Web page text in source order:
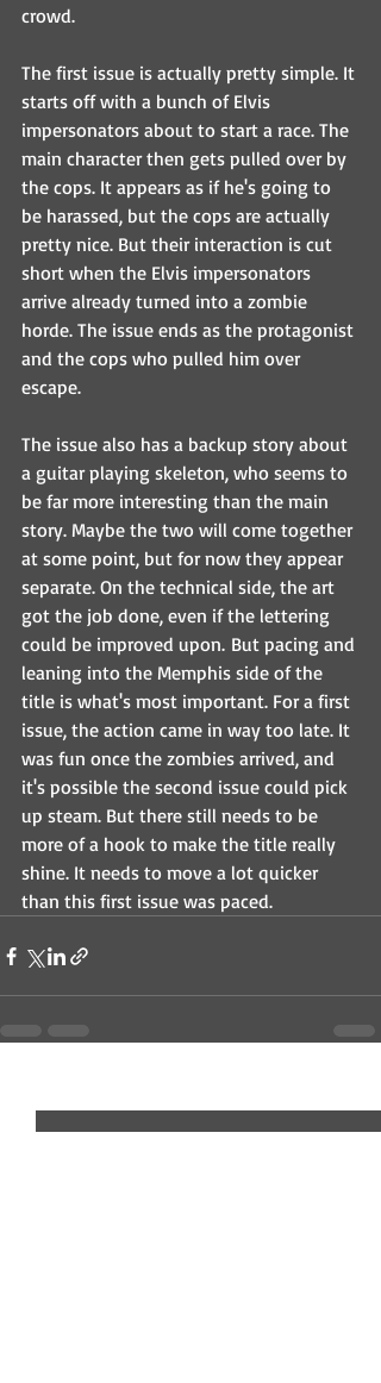
crowd.
The first issue is actually pretty simple. It
starts off with a bunch of Elvis
impersonators about to start a race. The
main character then gets pulled over by
the cops. It appears as if he's going to
be harassed, but the cops are actually
pretty nice. But their interaction is cut
short when the Elvis impersonators
arrive already turned into a zombie
horde. The issue ends as the protagonist
and the cops who pulled him over
escape.
The issue also has a backup story about
a guitar playing skeleton, who seems to
be far more interesting than the main
story. Maybe the two will come together
at some point, but for now they appear
separate. On the technical side, the art
got the job done, even if the lettering
could be improved upon. But pacing and
leaning into the Memphis side of the
title is what's most important. For a first
issue, the action came in way too late. It
was fun once the zombies arrived, and
it's possible the second issue could pick
up steam. But there still needs to be
more of a hook to make the title really
shine. It needs to move a lot quicker
than this first issue was paced.